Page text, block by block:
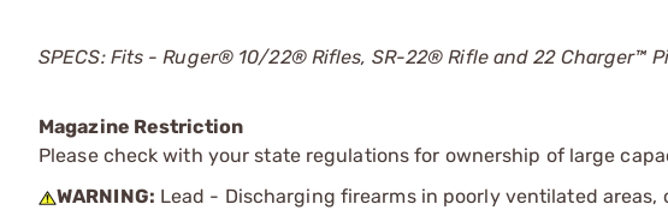
SPECS: Fits - Ruger® 10/22® Rifles, SR-22® Rifle and 22 Charger™
Magazine Restriction
Please check with your state regulations for ownership of large
WARNING: Lead - Discharging firearms in poorly ventilated